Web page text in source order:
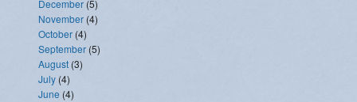
December (5)
November (4)
October (4)
September (5)
August (3)
July (4)
June (4)